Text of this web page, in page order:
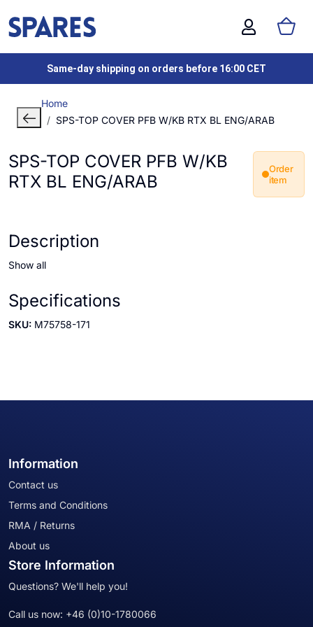
Same-day shipping on orders before 16:00 CET
Home
SPS-TOP COVER PFB W/KB RTX BL ENG/ARAB
SPS-TOP COVER PFB W/KB
RTX BL ENG/ARAB
Order
item
Description
Show all
Specifications
SKU: M75758-171
Information
Contact us
Terms and Conditions
RMA / Returns
About us
Store Information
Questions? We'll help you!
Call us now: +46 (0)10-1780066